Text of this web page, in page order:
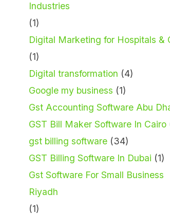
Industries
(1)
Digital Marketing for Hospitals &
(1)
Digital transformation (4)
Google my business (1)
Gst Accounting Software Abu
GST Bill Maker Software In Cairo
gst billing software (34)
GST Billing Software In Dubai (1)
Gst Software For Small Business
Riyadh
(1)